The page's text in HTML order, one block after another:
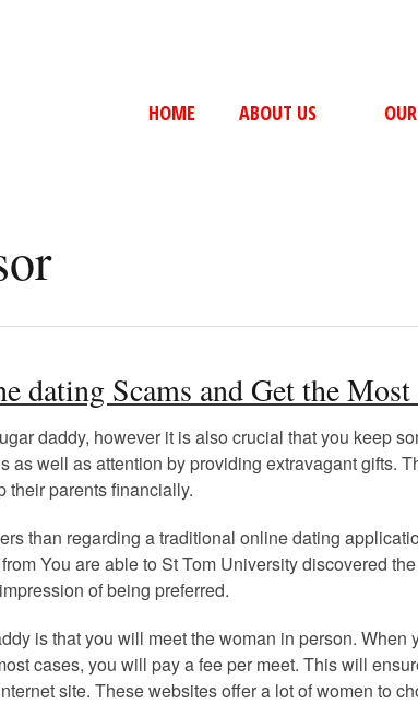
HOME ABOUT US
dating Scams and Get the
daddy, however it is also crucial that you keep
as well as attention by providing extravagant
their parents financially.
than regarding a traditional online dating
You are able to St Tom University discovered
of being preferred.
is that you will meet the woman in person.
cases, you will pay a fee per meet. This will
site. These websites offer a lot of women to